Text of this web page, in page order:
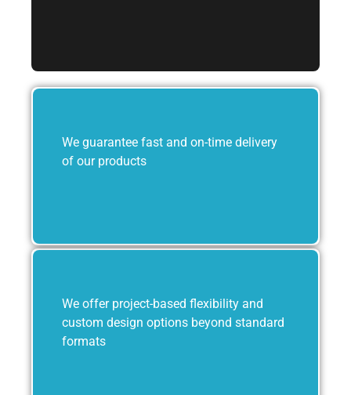
We guarantee fast and on-time delivery
of our products
We offer project-based flexibility and
custom design options beyond standard
formats